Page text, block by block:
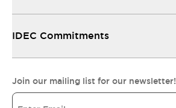
IDEC Commitments
Join our mailing list for our newsletter!